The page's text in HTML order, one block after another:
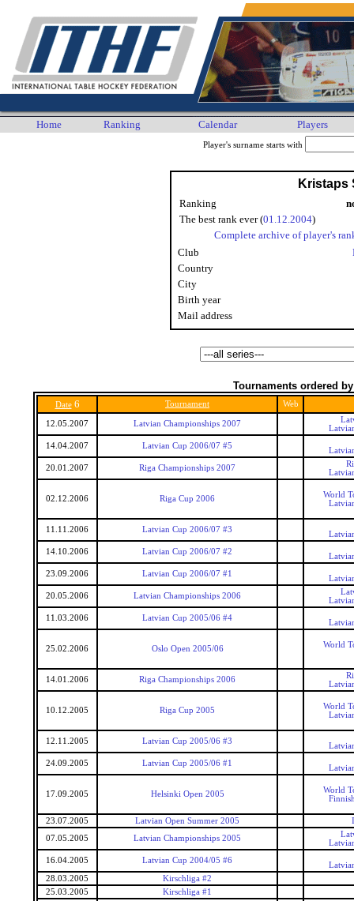
Home Ranking Calendar Players
Player's surname starts with
Kristaps
Ranking
The best rank ever (01.12.2004)
Complete archive of player's
Club
Country
City
Birth year
Mail address
Tournaments ordered
Date 6 Tournament Web
12.05.2007 Latvian Championships 2007
14.04.2007
Latvian Cup 2006/07 #5
20.01.2007
Riga Championships 2007
02.12.2006 Riga Cup 2006
World
11.11.2006 Latvian Cup 2006/07 #3
14.10.2006
Latvian Cup 2006/07 #2
23.09.2006
Latvian Cup 2006/07 #1
20.05.2006
Latvian Championships 2006
11.03.2006
Latvian Cup 2005/06 #4
25.02.2006 Oslo Open 2005/06
World
14.01.2006 Riga Championships 2006
10.12.2005 Riga Cup 2005
World
12.11.2005 Latvian Cup 2005/06 #3
24.09.2005
Latvian Cup 2005/06 #1
17.09.2005 Helsinki Open 2005
World
23.07.2005 Latvian Open Summer 2005
07.05.2005
Latvian Championships 2005
16.04.2005
Latvian Cup 2004/05 #6
28.03.2005
Kirschliga #2
25.03.2005
Kirschliga #1